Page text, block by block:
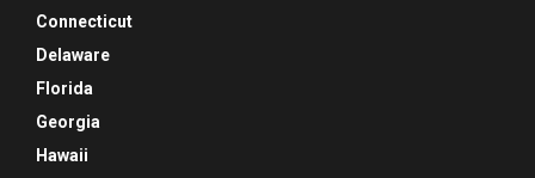
Connecticut
Delaware
Florida
Georgia
Hawaii